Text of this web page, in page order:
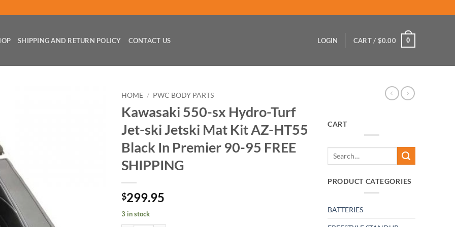
SHIPPING AND RETURN POLICY CONTACT US LOGIN CART / $0.00 0
HOME / PWC BODY PARTS
Kawasaki 550-sx Hydro-Turf
Jet-ski Jetski Mat Kit AZ-HT55
Black In Premier 90-95 FREE
SHIPPING
$299.95
3 in stock
CART
PRODUCT CATEGORIES
BATTERIES